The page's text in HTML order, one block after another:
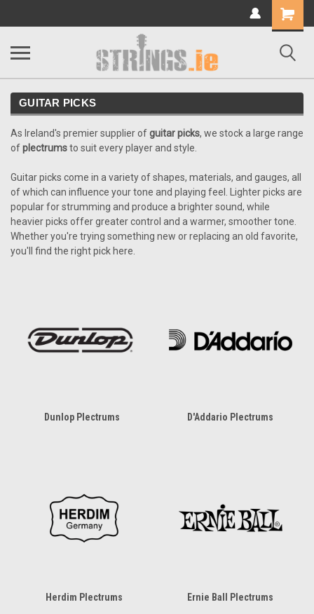
Shopping
Cart
GUITAR PICKS
As Ireland's premier supplier ofguitar picks, we stock a large range
ofplectrumsto suit every player and style.
Guitar picks come in a variety of shapes, materials, and gauges, all
of which can influence your tone and playing feel. Lighter picks are
popular for strumming and produce a brighter sound, while
heavier picks offer greater control and a warmer, smoother tone.
Whether you're trying something new or replacing an old favorite,
you'll find the right pick here.
Dunlop Plectrums D'Addario Plectrums
Herdim Plectrums Ernie Ball Plectrums